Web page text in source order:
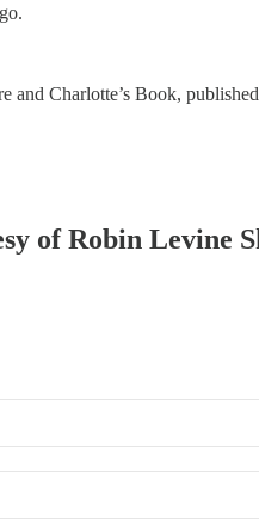
Charlotte’s Book,
of Robin Levine